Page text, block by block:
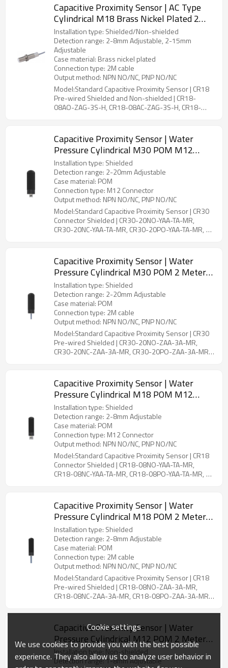
Capacitive Proximity Sensor | AC Type
Cylindrical M18 Brass Nickel Plated 2
Meter Cable CR18 Pre-wired Shielded
and Non-shielded | DADISICK
Installation type: Shielded/Non-shielded
Detection range: 2-8mm Adjustable, 2-15mm
Adjustable
Case material: Brass nickel plated
Connection type: 2M cable
Output method: NPN NO/NC, PNP NO/NC
Model:Standard Capacitive Proximity Sensor | CR18
Pre-wired Shielded and Non-shielded | CR18-
08AO-ZAG-3S-H, CR18-08AC-ZAG-3S-H, CR18-
Capacitive Proximity Sensor | Water
Pressure Cylindrical M30 POM M12
Connector CR30 Connector Shielded |
DADISICK
Installation type: Shielded
Detection range: 2-20mm Adjustable
Case material: POM
Connection type: M12 Connector
Output method: NPN NO/NC, PNP NO/NC
Model:Standard Capacitive Proximity Sensor | CR30
Connector Shielded | CR30-20NO-YAA-TA-MR,
CR30-20NC-YAA-TA-MR, CR30-20PO-YAA-TA-MR,
Capacitive Proximity Sensor | Water
Pressure Cylindrical M30 POM 2 Meter
Cable CR30 Pre-wired Shielded |
DADISICK
Installation type: Shielded
Detection range: 2-20mm Adjustable
Case material: POM
Connection type: 2M cable
Output method: NPN NO/NC, PNP NO/NC
Model:Standard Capacitive Proximity Sensor | CR30
Pre-wired Shielded | CR30-20NO-ZAA-3A-MR,
CR30-20NC-ZAA-3A-MR, CR30-20PO-ZAA-3A-MR,
Capacitive Proximity Sensor | Water
Pressure Cylindrical M18 POM M12
Connector CR18 Connector Shielded |
DADISICK
Installation type: Shielded
Detection range: 2-8mm Adjustable
Case material: POM
Connection type: M12 Connector
Output method: NPN NO/NC, PNP NO/NC
Model:Standard Capacitive Proximity Sensor | CR18
Connector Shielded | CR18-08NO-YAA-TA-MR,
CR18-08NC-YAA-TA-MR, CR18-08PO-YAA-TA-MR,
Capacitive Proximity Sensor | Water
Pressure Cylindrical M18 POM 2 Meter
Cable CR18 Pre-wired Shielded |
DADISICK
Installation type: Shielded
Detection range: 2-8mm Adjustable
Case material: POM
Connection type: 2M cable
Output method: NPN NO/NC, PNP NO/NC
Model:Standard Capacitive Proximity Sensor | CR18
Pre-wired Shielded | CR18-08NO-ZAA-3A-MR,
CR18-08NC-ZAA-3A-MR, CR18-08PO-ZAA-3A-MR,
CR18-08NS-ZAA-4A-MR
Capacitive Proximity Sensor | Water
Pressure Cylindrical M12 POM 2 Meter
Cable CR12 Pre-wired Non-shielded |
DADISICK
Installation type: Non-shielded
Detection range: 1-8mm Adjustable
Cookie settings
We use cookies to provide you with the best possible
experience. They also allow us to analyze user behavior in